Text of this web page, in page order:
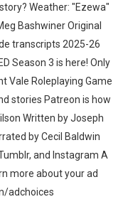
Weather: "Ezewa"
Bashwiner Original
transcripts 2025-26
Season 3⁠⁠ is here! Only
Vale Roleplaying Game
stories Patreon is how
Written by Joseph
by Cecil Baldwin
and Instagram A
more about your ad
adchoices